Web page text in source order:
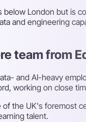
below London but is
and engineering
team from
and AI-heavy
working on close
the UK's foremost
talent.